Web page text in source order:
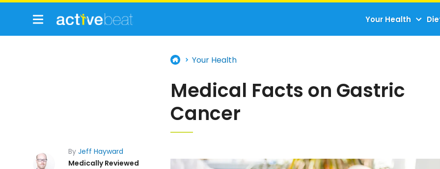
Your Health
Your Health
Medical Facts on Gastric
Cancer
ByJeff Hayward
Medically Reviewed